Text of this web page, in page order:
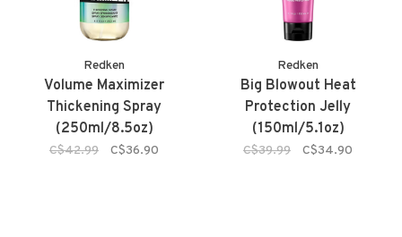
Redken
Volume Maximizer
Thickening Spray
(250ml/8.5oz)
C$42.99 C$36.90
Redken
Big Blowout Heat
Protection Jelly
(150ml/5.1oz)
C$39.99 C$34.90